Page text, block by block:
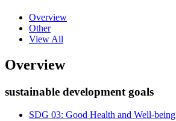
Overview
Other
View All
Overview
sustainable development goals
SDG 03: Good Health and Well-being